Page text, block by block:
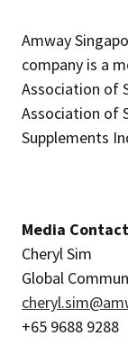
Amway
company is a
Association of
Association of
Supplements
Media
Cheryl Sim
Global
+65 9688 9288